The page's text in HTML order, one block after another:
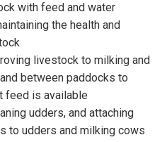
with feed and water
the health and
livestock to milking and
between paddocks to
feed is available
udders, and attaching
to udders and milking cows